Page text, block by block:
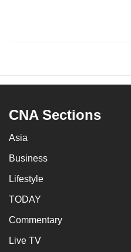
CNA Sections
Asia
Business
Lifestyle
TODAY
Commentary
Live TV